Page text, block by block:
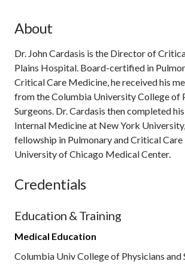
About
Dr. John Cardasis is the Director of
Plains Hospital. Board-certified in
Critical Care Medicine, he received his
from the Columbia University College of
Surgeons. Dr. Cardasis then completed
Internal Medicine at New York
fellowship in Pulmonary and Critical
University of Chicago Medical Center.
Credentials
Education & Training
Medical Education
Columbia Univ College of Physicians and